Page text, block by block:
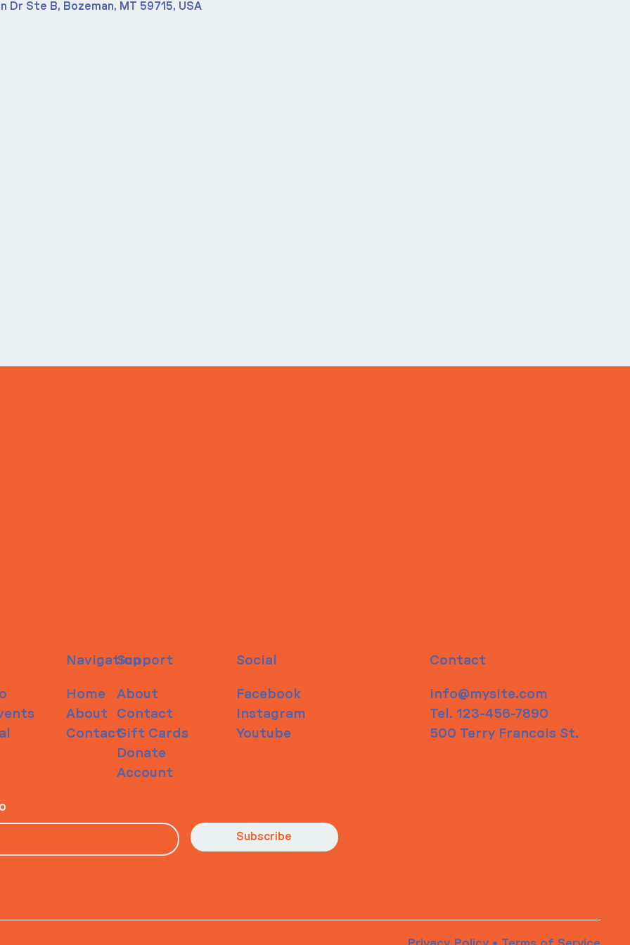
Dr Ste B, Bozeman, MT 59715, USA
Navigation
Home
About
Contact
Social
Facebook
Instagram
Youtube
Contact
info@mysite.com
Tel. 123-456-7890
500 Terry Francois St.
Support
About
Contact
Gift Cards
Donate
Account
Subscribe